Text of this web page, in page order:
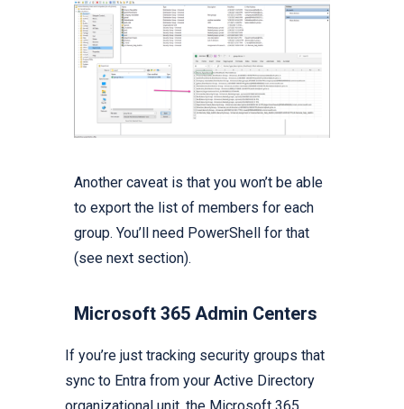
Another caveat is that you won’t be able
to export the list of members for each
group. You’ll need PowerShell for that
(see next section).
Microsoft 365 Admin Centers
If you’re just tracking security groups that
sync to Entra from your Active Directory